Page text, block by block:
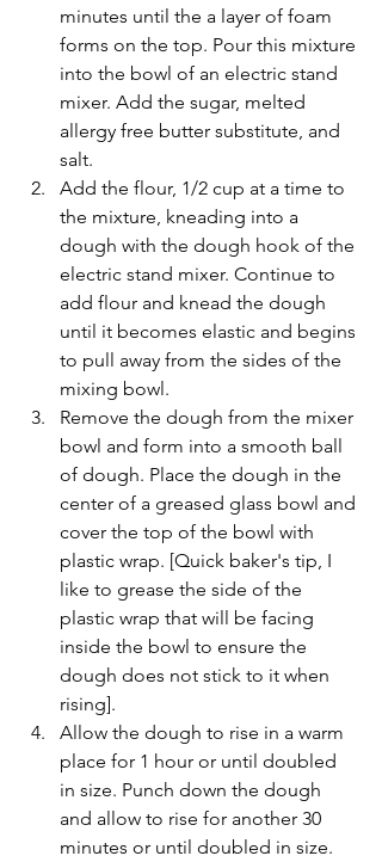
minutes until the a layer of foam
forms on the top. Pour this mixture
into the bowl of an electric stand
mixer. Add the sugar, melted
allergy free butter substitute, and
salt.
Add the flour, 1/2 cup at a time to
the mixture, kneading into a
dough with the dough hook of the
electric stand mixer. Continue to
add flour and knead the dough
until it becomes elastic and begins
to pull away from the sides of the
mixing bowl.
Remove the dough from the mixer
bowl and form into a smooth ball
of dough. Place the dough in the
center of a greased glass bowl and
cover the top of the bowl with
plastic wrap. [Quick baker's tip, I
like to grease the side of the
plastic wrap that will be facing
inside the bowl to ensure the
dough does not stick to it when
rising].
Allow the dough to rise in a warm
place for 1 hour or until doubled
in size. Punch down the dough
and allow to rise for another 30
minutes or until doubled in size.